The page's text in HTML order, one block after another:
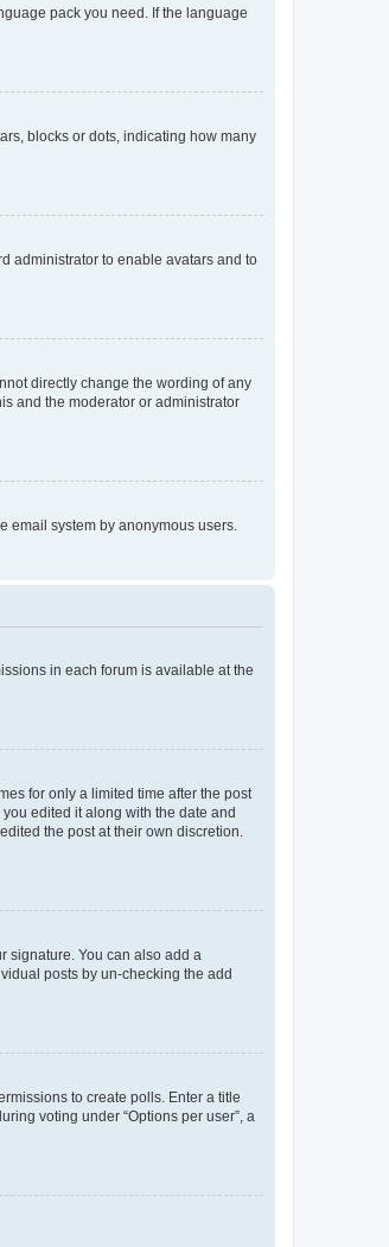
pack you need. If the language
blocks or dots, indicating how many
administrator to enable avatars and to
directly change the wording of any
and the moderator or administrator
email system by anonymous users.
in each forum is available at the
for only a limited time after the post
edited it along with the date and
the post at their own discretion.
signature. You can also add a
posts by un-checking the add
to create polls. Enter a title
voting under “Options per user”, a